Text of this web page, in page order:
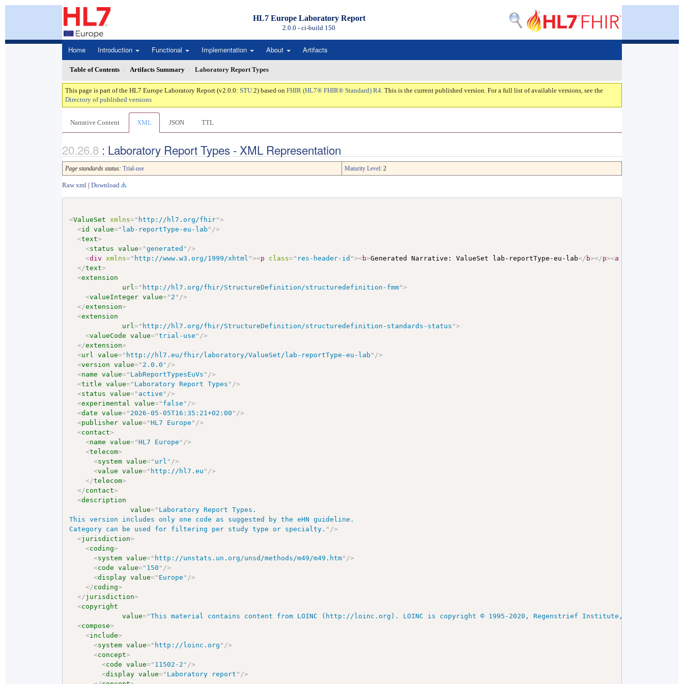
HL7 Europe Laboratory Report
2.0.0 - ci-build 150
Home Introduction Functional Implementation About Artifacts
Table of Contents Artifacts Summary Laboratory Report Types
This page is part of the HL7 Europe Laboratory Report (v2.0.0: STU 2) based on FHIR (HL7® FHIR® Standard) R4. This is the current published version. For a full list of available versions, see the
Directory of published versions
Narrative Content XML JSON TTL
: Laboratory Report Types - XML Representation
Page standards status: Trial-use Maturity Level: 2
Raw xml | Download
<ValueSet xmlns=" http://hl7.org/fhir">
<id value=" lab-reportType-eu-lab " />
<text>
<status value="generated " />
<div xmlns=" http://www.w3.org/1999/xhtml "><p class=" res-header-id "><b>Generated Narrative: ValueSet lab-reportType-eu-lab</ b></p><a
</text>
<extension
url=" http://hl7.org/fhir/StructureDefinition/structuredefinition-fmm">
<valueInteger value=" 2 " />
</extension>
<extension
url=" http://hl7.org/fhir/StructureDefinition/structuredefinition-standards-status ">
<valueCode value="trial-use " />
</extension>
<url value=" http://hl7.eu/fhir/laboratory/ValueSet/lab-reportType-eu-lab " />
<version value=" 2.0.0 " />
<name value=" LabReportTypesEuVs " />
<title value=" Laboratory Report Types " />
<status value=" active " />
<experimental value=" false " />
<date value=" 2026-05-05T16:35:21+02:00 " />
<publisher value="HL7 Europe " />
<contact>
<name value="HL7 Europe " />
<telecom>
<system value=" url " />
<value value=" http://hl7.eu " />
</telecom>
</contact>
<description
value=" Laboratory Report Types.
This version includes only one code as suggested by the eHN guideline.
Category can be used for filtering per study type or specialty. " />
<jurisdiction>
<coding>
<system value=" http://unstats.un.org/unsd/methods/m49/m49.htm" />
<code value=" 150 " />
<display value=" Europe " />
</coding>
</jurisdiction>
<copyright
value="This material contains content from LOINC (http://loinc.org). LOINC is copyright © 1995-2020, Regenstrief Institute, Inc. and
<compose>
<include>
<system value=" http://loinc.org " />
<concept>
<code value=" 11502-2 " />
<display value=" Laboratory report " />